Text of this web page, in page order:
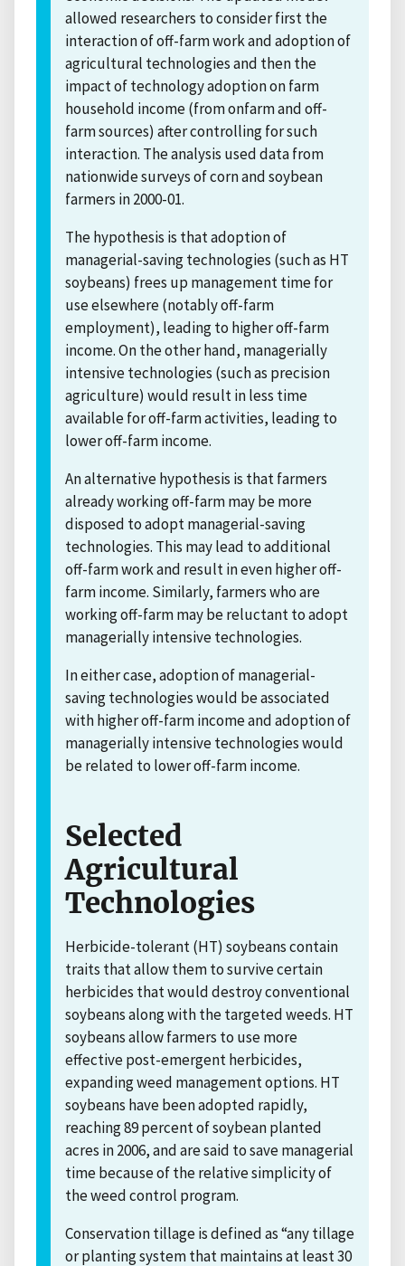
allowed researchers to consider first the
interaction of off-farm work and adoption of
agricultural technologies and then the
impact of technology adoption on farm
household income (from onfarm and off-
farm sources) after controlling for such
interaction. The analysis used data from
nationwide surveys of corn and soybean
farmers in 2000-01.
The hypothesis is that adoption of
managerial-saving technologies (such as HT
soybeans) frees up management time for
use elsewhere (notably off-farm
employment), leading to higher off-farm
income. On the other hand, managerially
intensive technologies (such as precision
agriculture) would result in less time
available for off-farm activities, leading to
lower off-farm income.
An alternative hypothesis is that farmers
already working off-farm may be more
disposed to adopt managerial-saving
technologies. This may lead to additional
off-farm work and result in even higher off-
farm income. Similarly, farmers who are
working off-farm may be reluctant to adopt
managerially intensive technologies.
In either case, adoption of managerial-
saving technologies would be associated
with higher off-farm income and adoption of
managerially intensive technologies would
be related to lower off-farm income.
Selected
Agricultural
Technologies
Herbicide-tolerant (HT) soybeans contain
traits that allow them to survive certain
herbicides that would destroy conventional
soybeans along with the targeted weeds. HT
soybeans allow farmers to use more
effective post-emergent herbicides,
expanding weed management options. HT
soybeans have been adopted rapidly,
reaching 89 percent of soybean planted
acres in 2006, and are said to save managerial
time because of the relative simplicity of
the weed control program.
Conservation tillage is defined as “any tillage
or planting system that maintains at least 30